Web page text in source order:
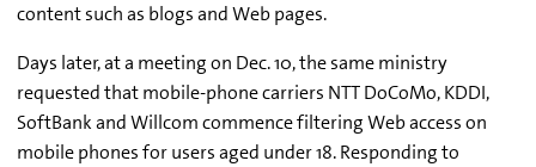
content such as blogs and Web pages.
Days later, at a meeting on Dec. 10, the same ministry
requested that mobile-phone carriers NTT DoCoMo, KDDI,
SoftBank and Willcom commence filtering Web access on
mobile phones for users aged under 18. Responding to